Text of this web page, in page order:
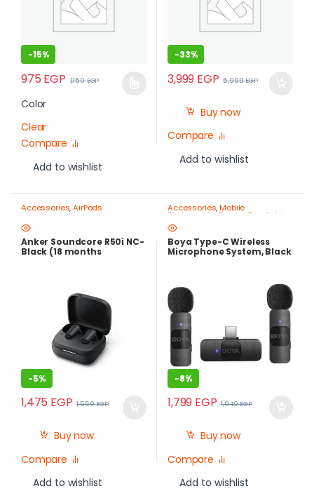
-15%
975 EGP 1,150EGP
Color
Clear
Compare
Add to wishlist
-33%
3,999 EGP 5,999EGP
Buy now
Compare
Add to wishlist
Accessories,AirPods
Anker Soundcore R50i NC-
Black (18 months
-5%
1,475 EGP 1,550EGP
Buy now
Compare
Add to wishlist
Accessories,Mobile
Photography Gear – Create Like
a Pro
Boya Type-C Wireless
Microphone System, Black
-8%
1,799 EGP 1,949EGP
Buy now
Compare
Add to wishlist